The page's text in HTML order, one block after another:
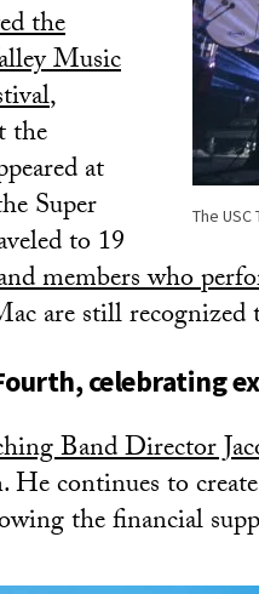
The
the
Music
,
the
at
Super
to 19
members who
are still recognized
celebrating
Band Director
He continues to
the financial